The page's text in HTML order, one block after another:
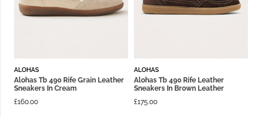
ALOHAS
Alohas Tb 490 Rife Grain Leather
Sneakers In Cream
£160.00
ALOHAS
Alohas Tb 490 Rife Leather
Sneakers In Brown Leather
£175.00